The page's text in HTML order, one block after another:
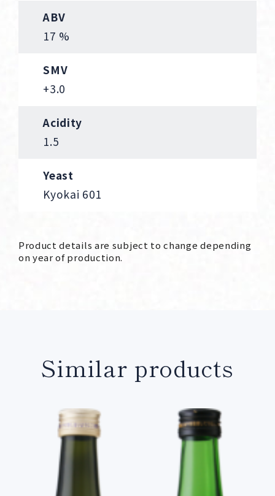
ABV
17 %
SMV
+3.0
Acidity
1.5
Yeast
Kyokai 601
Product details are subject to change depending
on year of production.
Similar products